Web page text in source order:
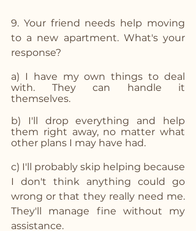
9. Your friend needs help moving
to a new apartment. What's your
response?
a) I have my own things to deal
with. They can handle it
themselves.
b) I'll drop everything and help
them right away, no matter what
other plans I may have had.
c) I'll probably skip helping because
I don't think anything could go
wrong or that they really need me.
They'll manage fine without my
assistance.